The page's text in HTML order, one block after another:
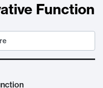
Function